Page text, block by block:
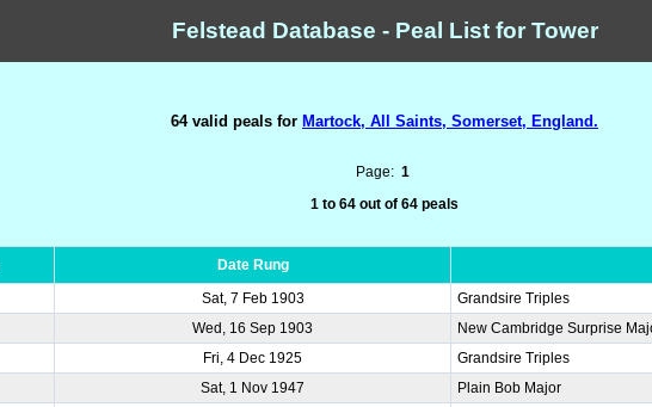
Felstead Database - Peal List for Tower
64 valid peals for Martock, All Saints, Somerset, England.
Page: 1
1 to 64 out of 64 peals
Date Rung
Sat, 7 Feb 1903
Grandsire Triples
Wed, 16 Sep 1903
New Cambridge Surprise
Fri, 4 Dec 1925
Grandsire Triples
Sat, 1 Nov 1947
Plain Bob Major